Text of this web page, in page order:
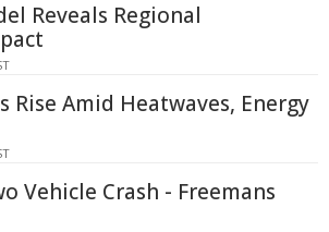
Reveals Regional
Rise Amid Heatwaves, Energy
Vehicle Crash - Freemans